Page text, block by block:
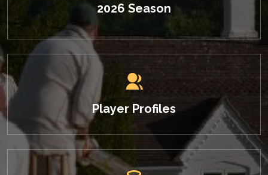
2026 Season
Player Profiles